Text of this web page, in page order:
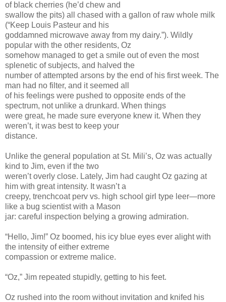
of black cherries (he’d chew and
swallow the pits) all chased with a gallon of raw whole milk
(“Keep Louis Pasteur and his
goddamned microwave away from my dairy.”). Wildly
popular with the other residents, Oz
somehow managed to get a smile out of even the most
splenetic of subjects, and halved the
number of attempted arsons by the end of his first week. The
man had no filter, and it seemed all
of his feelings were pushed to opposite ends of the
spectrum, not unlike a drunkard. When things
were great, he made sure everyone knew it. When they
weren’t, it was best to keep your
distance.
Unlike the general population at St. Mili’s, Oz was actually
kind to Jim, even if the two
weren’t overly close. Lately, Jim had caught Oz gazing at
him with great intensity. It wasn’t a
creepy, trenchcoat perv vs. high school girl type leer—more
like a bug scientist with a Mason
jar: careful inspection belying a growing admiration.
“Hello, Jim!” Oz boomed, his icy blue eyes ever alight with
the intensity of either extreme
compassion or extreme malice.
“Oz,” Jim repeated stupidly, getting to his feet.
Oz rushed into the room without invitation and knifed his